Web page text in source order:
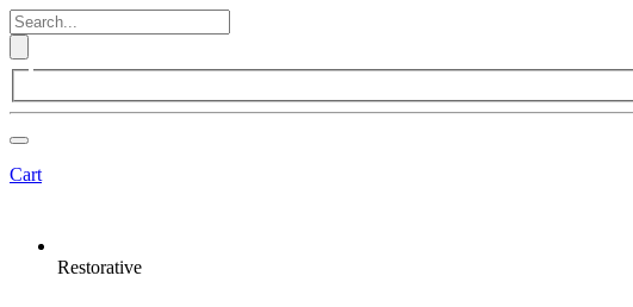
Cart
Restorative